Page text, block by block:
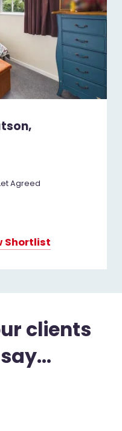
Agreed
Shortlist
clients